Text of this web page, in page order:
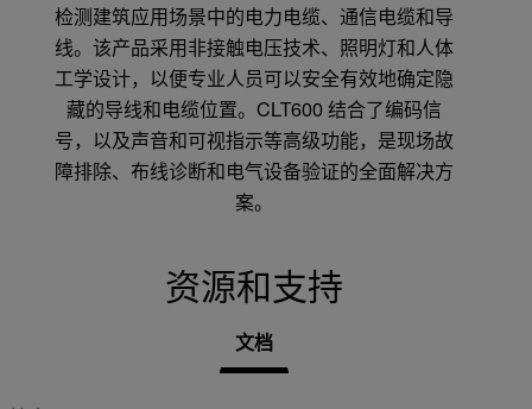
检测建筑应用场景中的电力电缆、通信电缆和导
线。该产品采用非接触电压技术、照明灯和人体
工学设计，以便专业人员可以安全有效地确定隐
藏的导线和电缆位置。CLT600 结合了编码信
号，以及声音和可视指示等高级功能，是现场故
障排除、布线诊断和电气设备验证的全面解决方
案。
资源和支持
文档